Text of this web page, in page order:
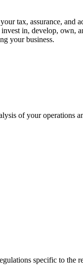
tax, assurance, and
in, develop, own,
your business.
of your operations
specific to the